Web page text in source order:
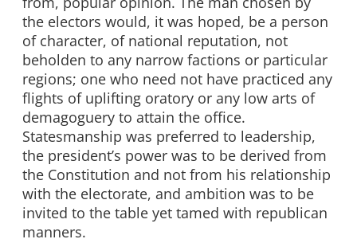
the electors would, it was hoped, be a person
of character, of national reputation, not
beholden to any narrow factions or particular
regions; one who need not have practiced any
flights of uplifting oratory or any low arts of
demagoguery to attain the office.
Statesmanship was preferred to leadership,
the president’s power was to be derived from
the Constitution and not from his relationship
with the electorate, and ambition was to be
invited to the table yet tamed with republican
manners.